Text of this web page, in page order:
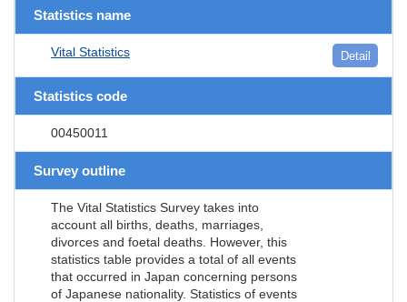
Statistics name
Vital Statistics Detail
Statistics code
00450011
Survey outline
The Vital Statistics Survey takes into
account all births, deaths, marriages,
divorces and foetal deaths. However, this
statistics table provides a total of all events
that occurred in Japan concerning persons
of Japanese nationality. Statistics of events